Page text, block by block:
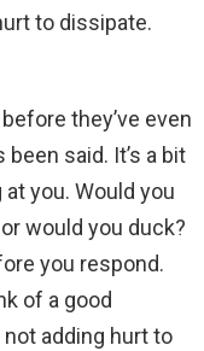
to dissipate.
they’ve even
said. It’s a bit
you. Would you
would you duck?
you respond.
of a good
adding hurt to